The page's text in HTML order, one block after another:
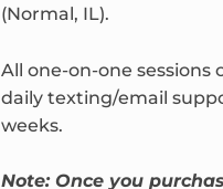
(Normal, IL).
All one-on-one sessions
daily texting/email
weeks.
Note: Once you